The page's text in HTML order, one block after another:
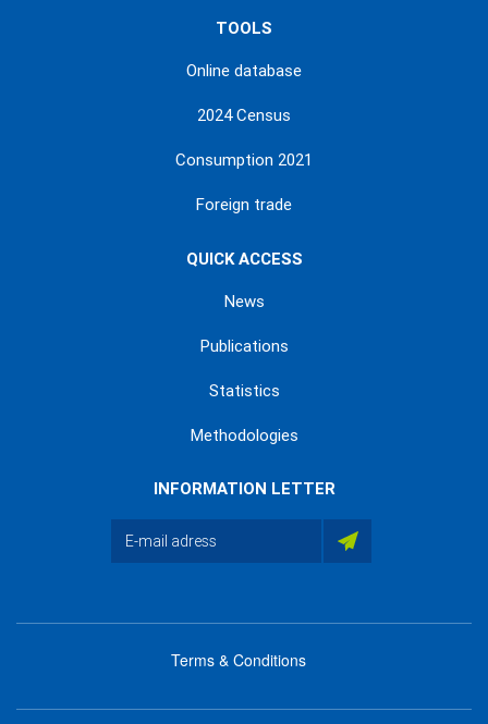
TOOLS
Online database
2024 Census
Consumption 2021
Foreign trade
QUICK ACCESS
News
Publications
Statistics
Methodologies
INFORMATION LETTER
Terms & Conditions